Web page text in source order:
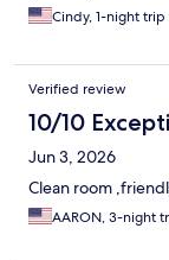
Cindy, 1-night trip
Verified review
10/10
Jun 3, 2026
Clean room
AARON, 3-night